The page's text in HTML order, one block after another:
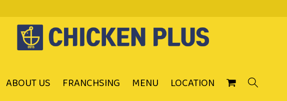
ABOUT US FRANCHSING MENU LOCATION